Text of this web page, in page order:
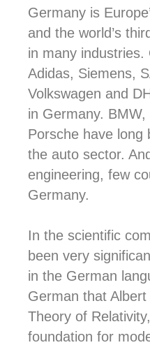
Germany is
and the world’s
in many industries.
Adidas, Siemens,
Volkswagen and
in Germany. BMW,
Porsche have long
the auto sector.
engineering, few
Germany.
In the scientific
been very
in the German
German that
Theory of
foundation for